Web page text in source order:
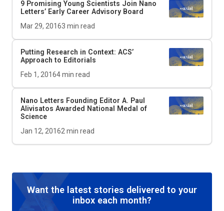
9 Promising Young Scientists Join Nano
Letters’ Early Career Advisory Board
Mar 29, 20163 min read
Putting Research in Context: ACS’
Approach to Editorials
Feb 1, 20164min read
Nano Letters Founding Editor A. Paul
Alivisatos Awarded National Medal of
Science
Jan 12, 20162 min read
Want the latest stories delivered to your
inbox each month?